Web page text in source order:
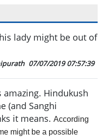
lady might be out of
07/07/2019 07:57:39
amazing. Hindukush
(and Sanghi
it means. According
might be a possible